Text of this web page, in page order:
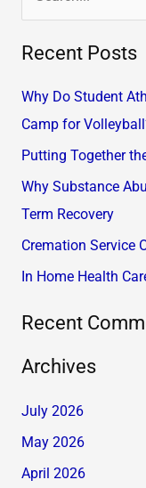
a
o
:
Recent Posts
Why Do Student
Camp for
Putting Together
Why Substance
Term Recovery
Cremation Service
In Home Health
Recent
Archives
July 2026
May 2026
April 2026